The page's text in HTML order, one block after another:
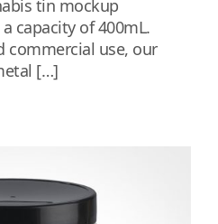
tin mockup
capacity of 400mL.
commercial use, our
[…]